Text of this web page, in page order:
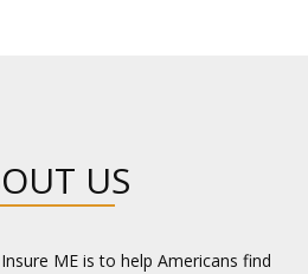
US
ME is to help Americans find